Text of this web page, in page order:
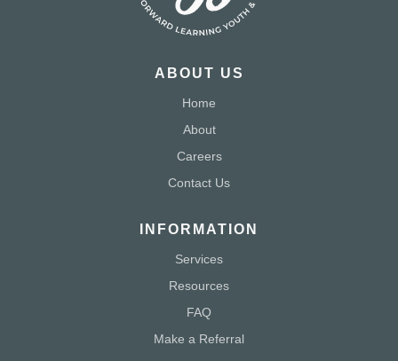
ABOUT US
Home
About
Careers
Contact Us
INFORMATION
Services
Resources
FAQ
Make a Referral